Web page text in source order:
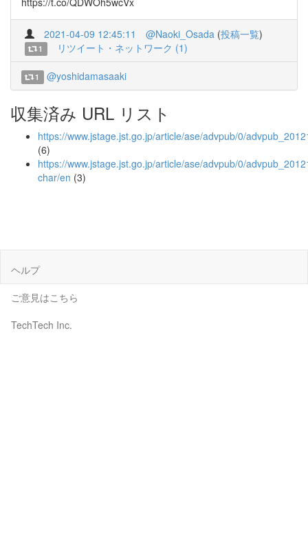
2021-04-09 12:45:11 @Naoki_Osada (投稿一覧)
1 リツイート・ネットワーク (1)
1 @yoshidamasaaki
収集済み URL リスト
https://www.jstage.jst.go.jp/article/ase/advpub/0/
(6)
https://www.jstage.jst.go.jp/article/ase/advpub/0/
char/en (3)
ヘルプ
ご意見はこちら
TechTech Inc.